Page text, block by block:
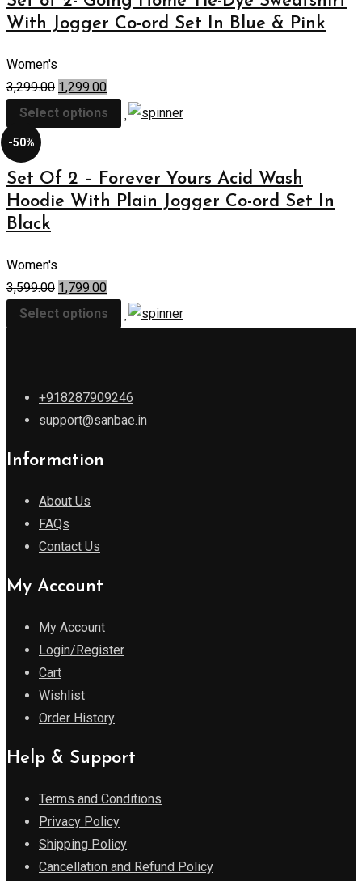
With Jogger Co-ord Set In Blue & Pink
Women's
3,299.00 1,299.00
Select options
-50%
Set Of 2 – Forever Yours Acid Wash
Hoodie With Plain Jogger Co-ord Set In
Black
Women's
3,599.00 1,799.00
Select options
+918287909246
support@sanbae.in
Information
About Us
FAQs
Contact Us
My Account
My Account
Login/Register
Cart
Wishlist
Order History
Help & Support
Terms and Conditions
Privacy Policy
Shipping Policy
Cancellation and Refund Policy